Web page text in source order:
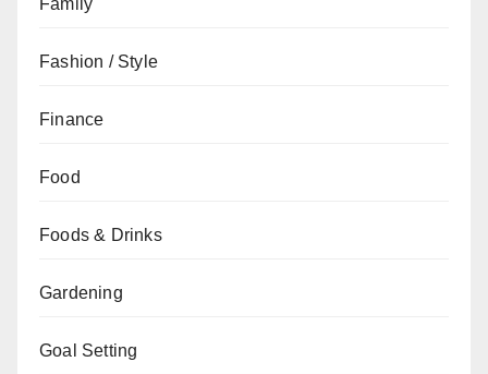
Family
Fashion / Style
Finance
Food
Foods & Drinks
Gardening
Goal Setting